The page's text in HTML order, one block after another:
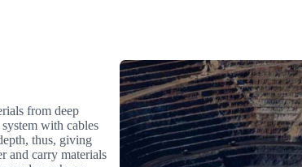
from deep
with cables
thus, giving
and carry materials